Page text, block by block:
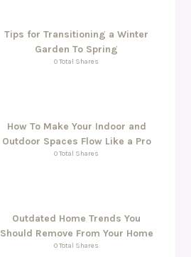
Tips for Transitioning a Winter
Garden To Spring
0 Total Shares
How To Make Your Indoor and
Outdoor Spaces Flow Like a Pro
0 Total Shares
Outdated Home Trends You
Should Remove From Your Home
0 Total Shares